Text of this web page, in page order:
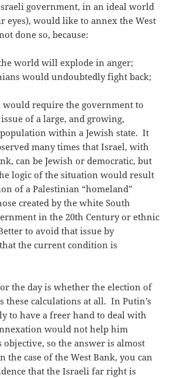
government, in an ideal world
eyes), would like to annex the West
done so, because:
world will explode in anger;
would undoubtedly fight back;
require the government to
of a large, and growing,
within a Jewish state. It
many times that Israel, with
can be Jewish or democratic, but
logic of the situation would result
of a Palestinian “homeland”
created by the white South
in the 20th Century or ethnic
to avoid that issue by
the current condition is
the day is whether the election of
these calculations at all. In Putin’s
to have a freer hand to deal with
would not help him
objective, so the answer is almost
the case of the West Bank, you can
that the Israeli far right is